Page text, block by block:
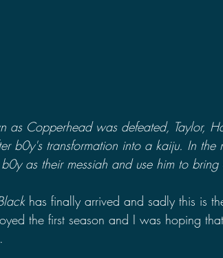
as Copperhead was defeated, Taylor,
b0y's transformation into a kaiju. In the
as their messiah and use him to
has finally arrived and sadly this is
the first season and I was hoping